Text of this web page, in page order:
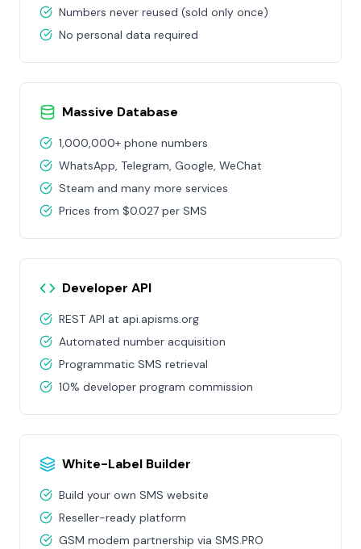
Numbers never reused (sold only once)
No personal data required
Massive Database
1,000,000+ phone numbers
WhatsApp, Telegram, Google, WeChat
Steam and many more services
Prices from $0.027 per SMS
Developer API
REST API at api.apisms.org
Automated number acquisition
Programmatic SMS retrieval
10% developer program commission
White-Label Builder
Build your own SMS website
Reseller-ready platform
GSM modem partnership via SMS.PRO